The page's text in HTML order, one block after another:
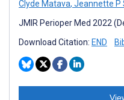
Clyde Matava, Jeannette P
JMIR Perioper Med 2022
Download Citation: END